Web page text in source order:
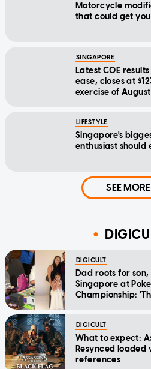
Motorcycle
that could get
SINGAPORE
Latest COE
ease, closes at
exercise of August
LIFESTYLE
Singapore's
enthusiast should
SEE MORE
DIGICULT
Dad roots for
Singapore at
Championship:
DIGICULT
What to expect:
Resynced loaded
references